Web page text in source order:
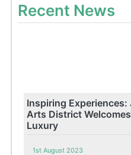
Recent News
Inspiring
Arts District
Luxury
1st August 2023